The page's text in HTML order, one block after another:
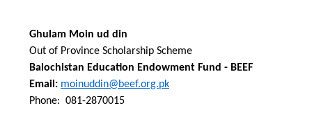
Ghulam Moin ud din
Out of Province Scholarship Scheme
Balochistan Education Endowment Fund - BEEF
Email: moinuddin@beef.org.pk
Phone: 081-2870015